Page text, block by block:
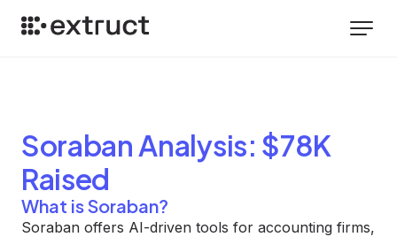
Soraban Analysis: $78K
Raised
What is Soraban?
Soraban offers AI-driven tools for accounting firms,